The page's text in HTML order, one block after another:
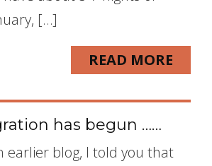
[…]
READ MORE
has begun ……
earlier blog, I told you that